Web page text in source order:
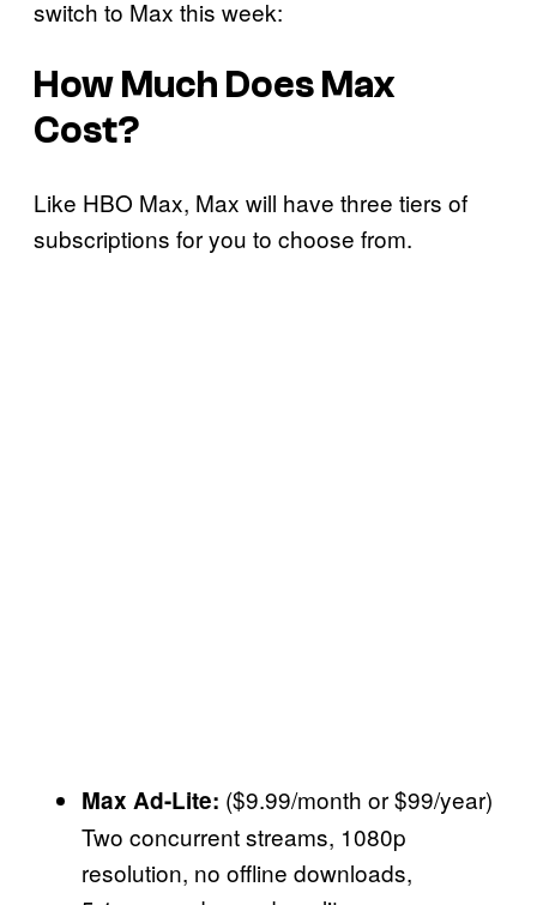
switch to Max this week:
How Much Does Max
Cost?
Like HBO Max, Max will have three tiers of
subscriptions for you to choose from.
Max Ad-Lite: ($9.99/month or $99/year)
Two concurrent streams, 1080p
resolution, no offline downloads,